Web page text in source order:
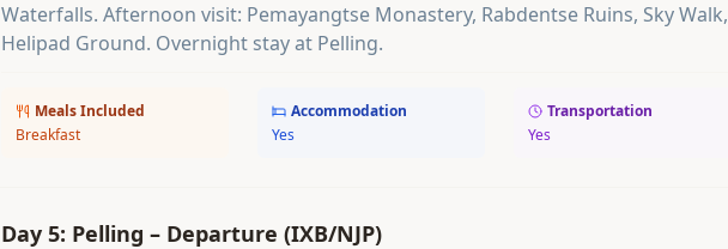
Waterfalls. Afternoon visit: Pemayangtse Monastery, Rabdentse Ruins, Sky Walk,
Helipad Ground. Overnight stay at Pelling.
Meals Included
Breakfast
Accommodation
Yes
Transportation
Yes
Day 5: Pelling – Departure (IXB/NJP)